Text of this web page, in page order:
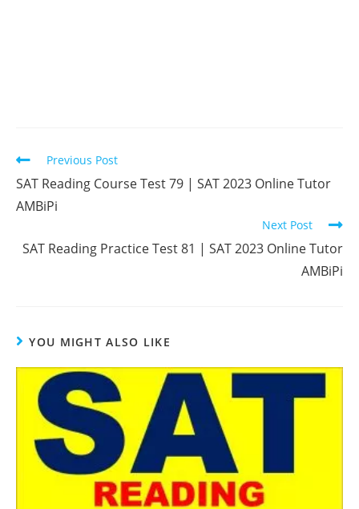
Read
articles
Previous Post
SAT Reading Course Test 79 | SAT 2023 Online Tutor
AMBiPi
Next Post
SAT Reading Practice Test 81 | SAT 2023 Online Tutor
AMBiPi
YOU MIGHT ALSO LIKE